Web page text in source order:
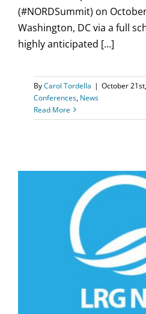
(#NORDSummit) on
Washington, DC via a full
highly anticipated [...]
ByCarol Tordella | October
Conferences, News
Read More